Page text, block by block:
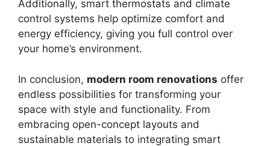
Additionally, smart thermostats and climate
control systems help optimize comfort and
energy efficiency, giving you full control over
your home’s environment.
In conclusion, modern room renovations offer
endless possibilities for transforming your
space with style and functionality. From
embracing open-concept layouts and
sustainable materials to integrating smart